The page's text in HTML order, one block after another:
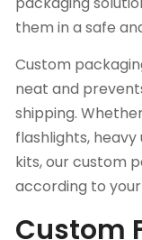
them in a safe
Custom
neat and
shipping.
flashlights,
kits, our custom
according to
Custom